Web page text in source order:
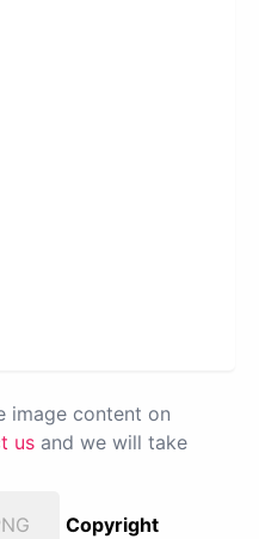
image content on
us and we will take
Copyright